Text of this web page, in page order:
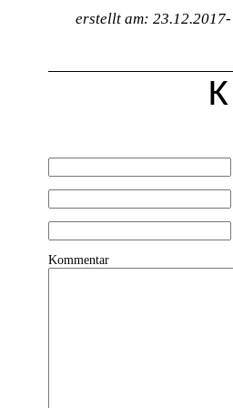
erstellt am: 23.12.2017-
Kommentar